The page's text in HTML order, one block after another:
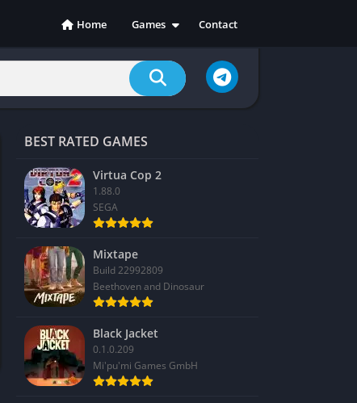
Home
Games
Action
Adventure
Casual
Racing
RPG
Sports
Contact
BEST RATED GAMES
Virtua Cop 2
1.88.0
SEGA
Mixtape
Build 22992809
Beethoven and Dinosaur
Black Jacket
0.1.0.209
Mi'pu'mi Games GmbH